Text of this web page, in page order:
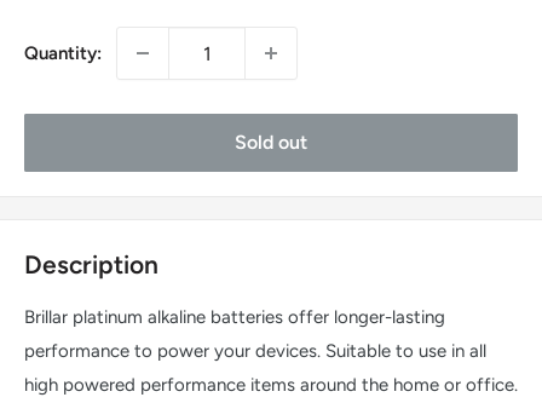
Quantity:
Sold out
Description
Brillar platinum alkaline batteries offer longer-lasting
performance to power your devices. Suitable to use in all
high powered performance items around the home or office.